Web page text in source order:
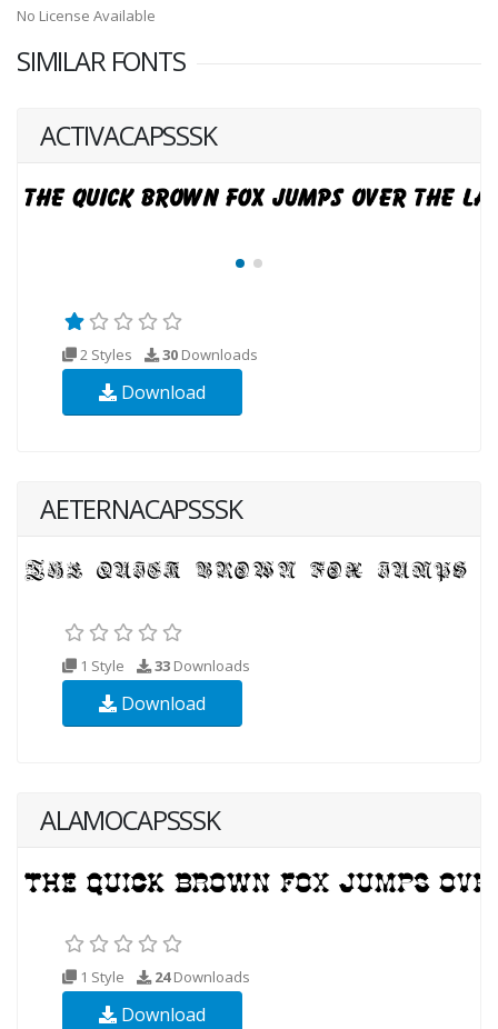
No License Available
SIMILAR FONTS
ACTIVACAPSSSK
2 Styles 30 Downloads
Download
AETERNACAPSSSK
1 Style 33 Downloads
Download
ALAMOCAPSSSK
1 Style 24Downloads
Download